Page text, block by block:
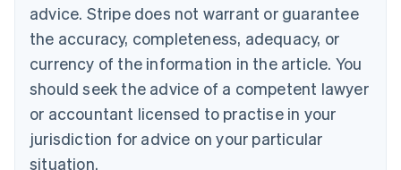
advice. Stripe does not warrant or guarantee
the accuracy, completeness, adequacy, or
currency of the information in the article. You
should seek the advice of a competent lawyer
or accountant licensed to practise in your
jurisdiction for advice on your particular
situation.
Bulgaria
Canada
EnglishFrançais
Croatia
English Italiano
Cyprus
English